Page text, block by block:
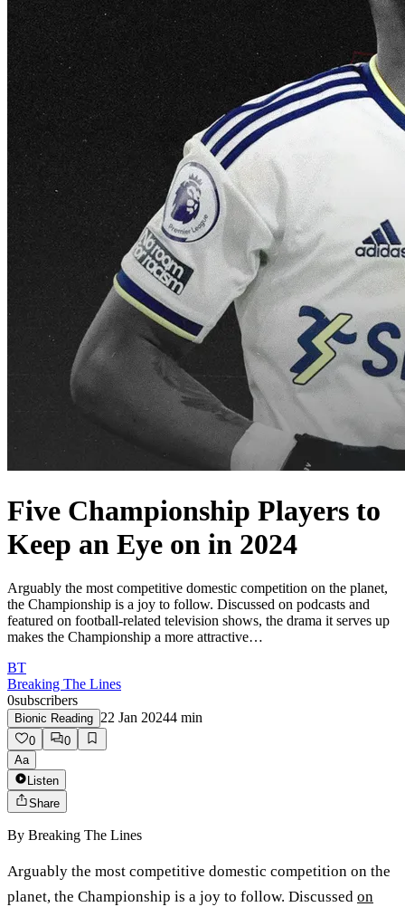
Five Championship Players to
Keep an Eye on in 2024
Arguably the most competitive domestic competition on the planet,
the Championship is a joy to follow. Discussed on podcasts and
featured on football-related television shows, the drama it serves up
makes the Championship a more attractive…
BT
Breaking The Lines
0subscribers
Bionic Reading 22 Jan 20244 min
0
0
Aa
Listen
Share
By Breaking The Lines
Arguably the most competitive domestic competition on the
planet, the Championship is a joy to follow. Discussed on